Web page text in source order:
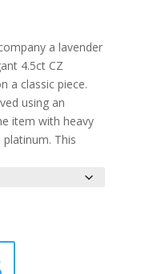
a lavender
4.5ct CZ
a classic piece.
using an
item with heavy
This